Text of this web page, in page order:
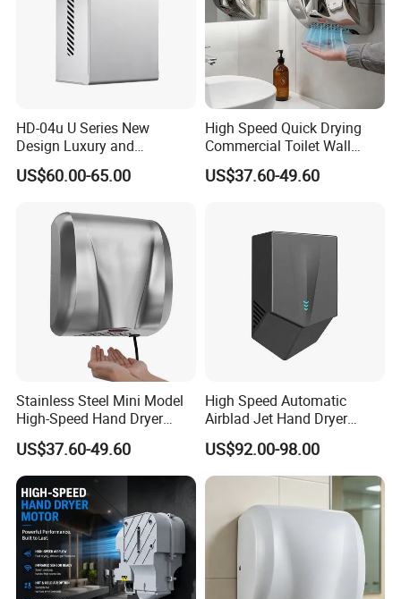
HD-04u U Series New
Design Luxury and
Simplicity Hand Dryer
Dispenser
US$60.00-65.00
High Speed Quick Drying
Commercial Toilet Wall
Mounted Automatic Hand
Dryer
US$37.60-49.60
Stainless Steel Mini Model
High-Speed Hand Dryer
Automatic Sensor Hand
Dryer
US$37.60-49.60
High Speed Automatic
Airblad Jet Hand Dryer
Sensor Stainless Steel Hand
Dryer
US$92.00-98.00